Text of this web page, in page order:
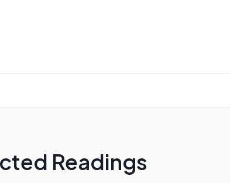
Readings